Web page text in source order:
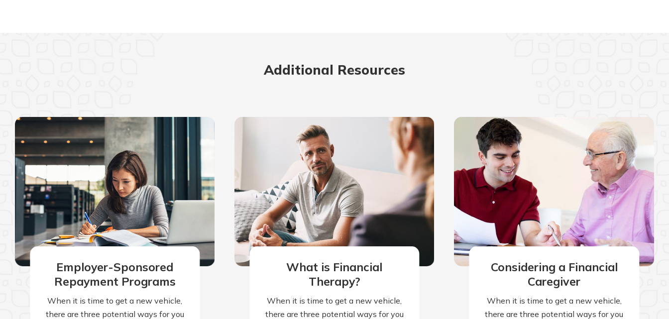
Additional Resources
Employer-Sponsored
Repayment Programs
When it is time to get a new vehicle,
there are three potential ways for you
What is Financial
Therapy?
When it is time to get a new vehicle,
there are three potential ways for you
Considering a Financial
Caregiver
When it is time to get a new vehicle,
there are three potential ways for you